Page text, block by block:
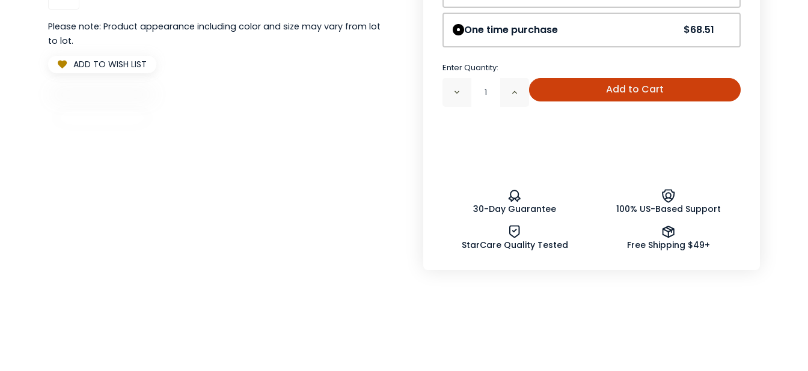
Please note: Product appearance including color and size may vary from lot
to lot.
ADD TO WISH LIST
One time purchase $68.51
Enter Quantity:
Decrease Increase
Quantity
Add to Cart
30-Day Guarantee 100% US-Based Support
StarCare Quality Tested Free Shipping $49+